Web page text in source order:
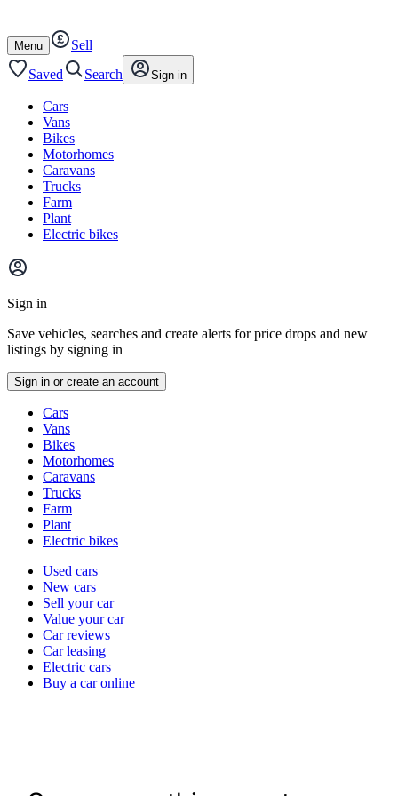
content
footer
Open
/
close
Menu
Sell
Saved
Search Sign in
Cars
Vans
Bikes
Motorhomes
Caravans
Trucks
Farm
Plant
Electric bikes
Main
menu
Sign in
Save vehicles, searches and create alerts for price drops and new
listings by signing in
Sign in or create an account
typesCars
Vans
Bikes
Motorhomes
Caravans
Trucks
Farm
Plant
Electric bikes
Currently
channel
Used cars
New cars
Sell your car
Value your car
Car reviews
Car leasing
Electric cars
Buy a car online